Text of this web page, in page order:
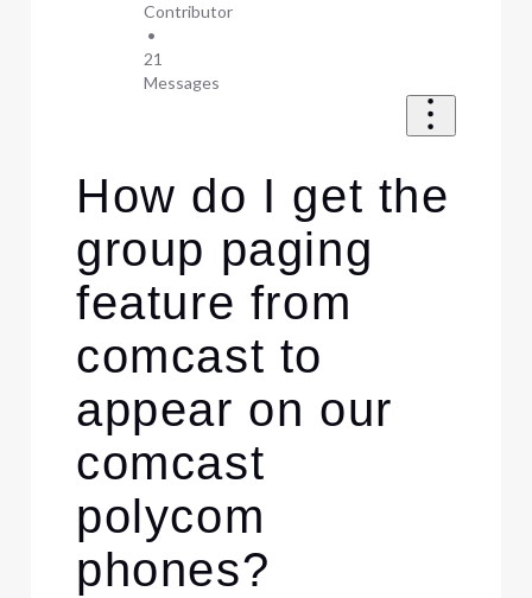
Contributor
•
21
Messages
How do I get the
group paging
feature from
comcast to
appear on our
comcast
polycom
phones?